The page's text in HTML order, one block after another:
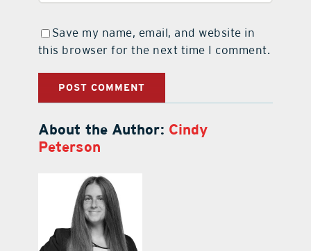
Save my name, email, and website in
this browser for the next time I comment.
About the Author: Cindy
Peterson